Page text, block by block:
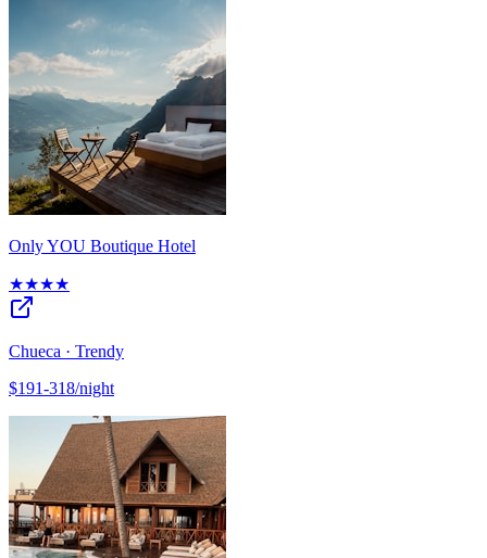
Only YOU Boutique Hotel
★★★★
Chueca · Trendy
$191-318/night